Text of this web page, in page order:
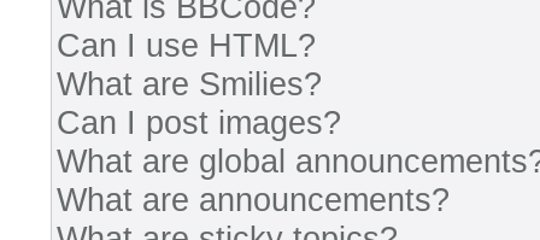
Can I use HTML?
What are Smilies?
Can I post images?
What are global
What are announcements?